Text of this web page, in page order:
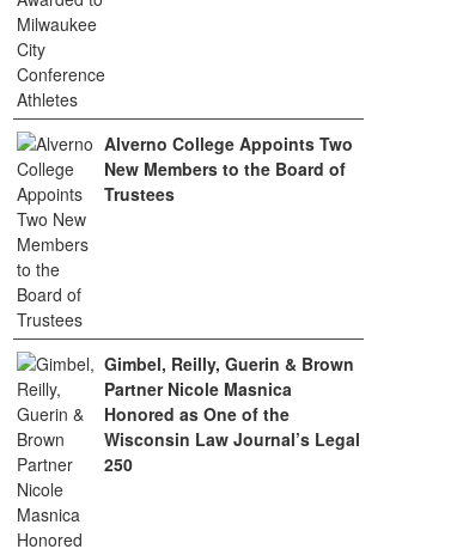
Alverno College Appoints Two
New Members to the Board of
Trustees
Gimbel, Reilly, Guerin & Brown
Partner Nicole Masnica
Honored as One of the
Wisconsin Law Journal’s Legal
250